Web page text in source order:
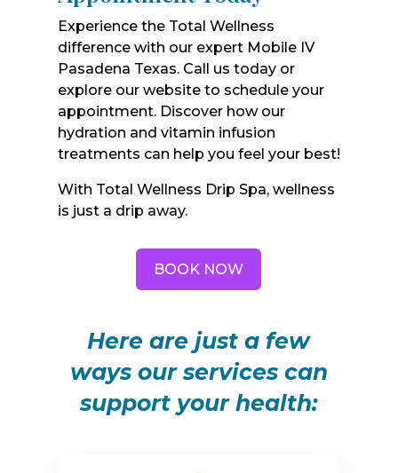
Experience the Total Wellness
difference with our expert Mobile IV
Pasadena Texas. Call us today or
explore our website to schedule your
appointment. Discover how our
hydration and vitamin infusion
treatments can help you feel your best!
With Total Wellness Drip Spa, wellness
is just a drip away.
BOOK NOW
Here are just a few
ways our services can
support your health: